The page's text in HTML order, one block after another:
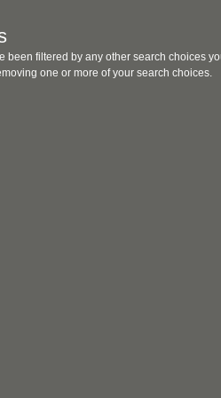
been filtered by any other search choices
one or more of your search choices.